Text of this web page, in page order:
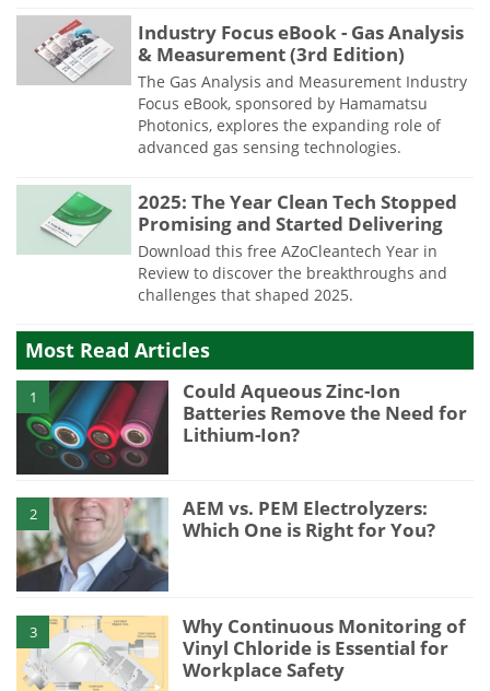
Industry Focus eBook - Gas Analysis
& Measurement (3rd Edition)
The Gas Analysis and Measurement Industry
Focus eBook, sponsored by Hamamatsu
Photonics, explores the expanding role of
advanced gas sensing technologies.
2025: The Year Clean Tech Stopped
Promising and Started Delivering
Download this free AZoCleantech Year in
Review to discover the breakthroughs and
challenges that shaped 2025.
Most Read Articles
1
Could Aqueous Zinc-Ion
Batteries Remove the Need for
Lithium-Ion?
2
AEM vs. PEM Electrolyzers:
Which One is Right for You?
3
Why Continuous Monitoring of
Vinyl Chloride is Essential for
Workplace Safety